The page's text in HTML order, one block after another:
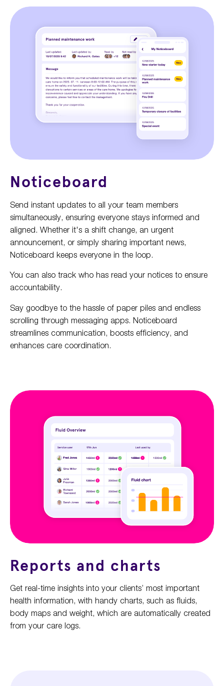
Noticeboard
Send instant updates to all your team members
simultaneously, ensuring everyone stays informed and
aligned. Whether it's a shift change, an urgent
announcement, or simply sharing important news,
Noticeboard keeps everyone in the loop.
You can also track who has read your notices to ensure
accountability.
Say goodbye to the hassle of paper piles and endless
scrolling through messaging apps. Noticeboard
streamlines communication, boosts efficiency, and
enhances care coordination.
Reports and charts
Get real-time insights into your clients’ most important
health information, with handy charts, such as fluids,
body maps and weight, which are automatically created
from your care logs.